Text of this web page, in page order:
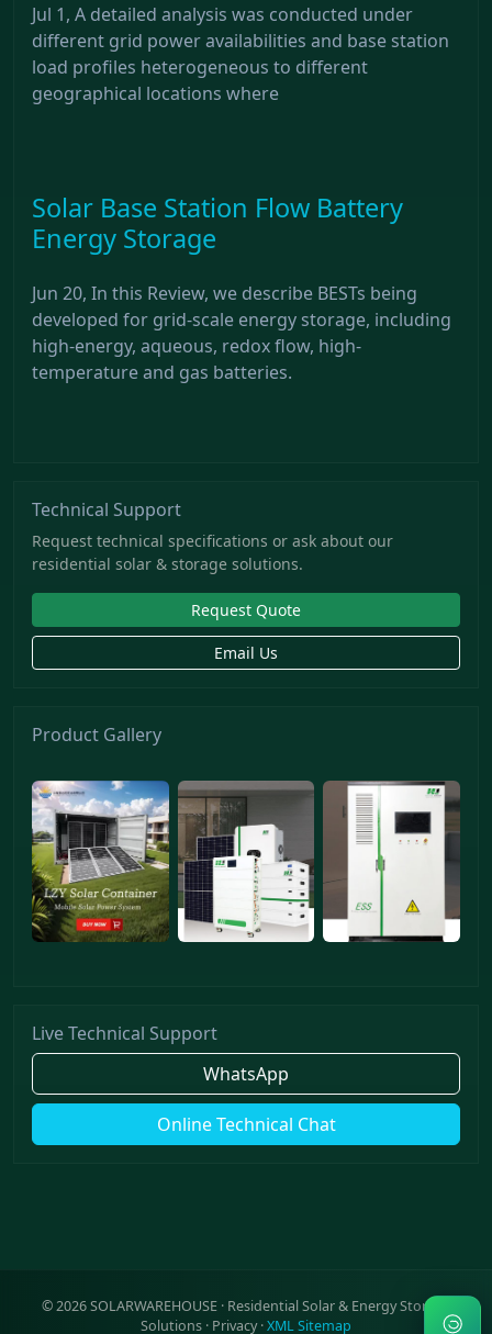
Jul 1, A detailed analysis was conducted under
different grid power availabilities and base station
load profiles heterogeneous to different
geographical locations where
Solar Base Station Flow Battery
Energy Storage
Jun 20, In this Review, we describe BESTs being
developed for grid-scale energy storage, including
high-energy, aqueous, redox flow, high-
temperature and gas batteries.
Technical Support
Request technical specifications or ask about our
residential solar & storage solutions.
Request Quote
Email Us
Product Gallery
Live Technical Support
WhatsApp
Online Technical Chat
©2026SOLARWAREHOUSE · Residential Solar & Energy Storage
Solutions · Privacy·XML Sitemap